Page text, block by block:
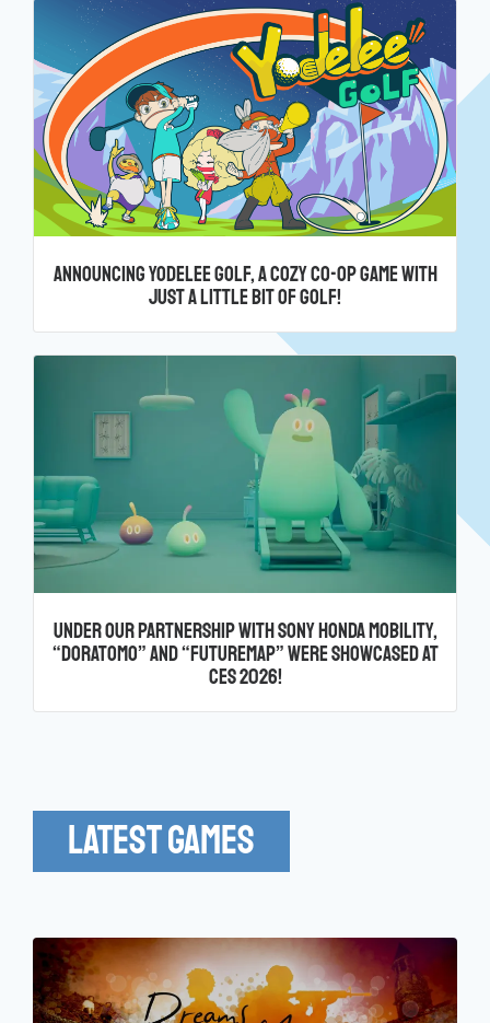
Announcing Yodelee Golf, a cozy co-op game with
just a little bit of golf!
Under Our Partnership with Sony Honda Mobility,
“Doratomo” and “FutureMap” Were Showcased at
CES 2026!
Latest Games